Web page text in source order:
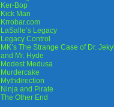
Ker-Bop
Kick Man
Krrobar.com
LaSalle’s Legacy
Legacy Control
MK’s The Strange Case of Dr. Jekyll
and Mr. Hyde
Modest Medusa
Murdercake
Mythdirection
Ninja and Pirate
The Other End